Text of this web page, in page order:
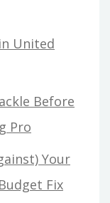
United
Before
Pro
Your
Fix